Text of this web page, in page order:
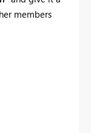
members